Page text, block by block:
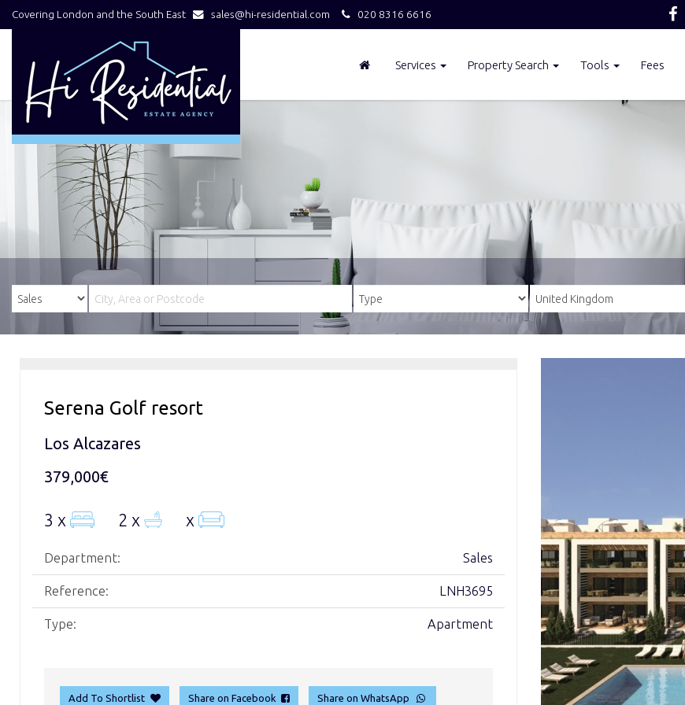
Covering London and the South East sales@hi-residential.com 020 8316 6616
Services Property Search Tools Fees
Serena Golf resort
Los Alcazares
379,000€
3 x 2 x x
Department: Sales
Reference: LNH3695
Type: Apartment
Add To Shortlist Share on Facebook Share on WhatsApp